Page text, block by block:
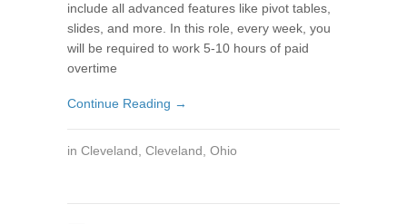
include all advanced features like pivot tables,
slides, and more. In this role, every week, you
will be required to work 5-10 hours of paid
overtime
Continue Reading →
in Cleveland, Cleveland, Ohio